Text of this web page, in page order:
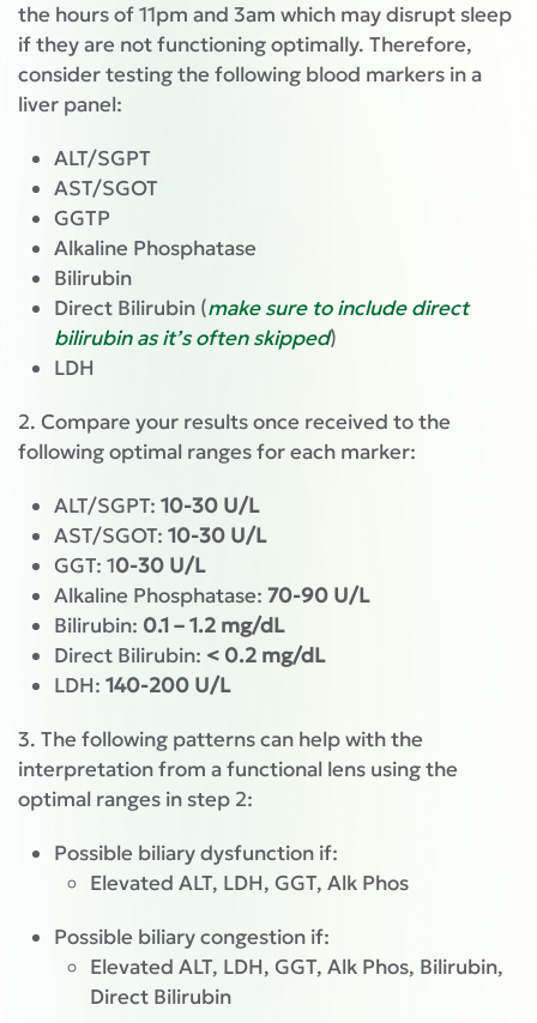
the hours of 11pm and 3am which may disrupt sleep
if they are not functioning optimally. Therefore,
consider testing the following blood markers in a
liver panel:
ALT/SGPT
AST/SGOT
GGTP
Alkaline Phosphatase
Bilirubin
Direct Bilirubin (make sure to include direct
bilirubin as it’s often skipped)
LDH
2. Compare your results once received to the
following optimal ranges for each marker:
ALT/SGPT: 10-30 U/L
AST/SGOT: 10-30 U/L
GGT: 10-30 U/L
Alkaline Phosphatase: 70-90 U/L
Bilirubin: 0.1 – 1.2 mg/dL
Direct Bilirubin: < 0.2 mg/dL
LDH: 140-200 U/L
3. The following patterns can help with the
interpretation from a functional lens using the
optimal ranges in step 2:
Possible biliary dysfunction if:
Elevated ALT, LDH, GGT, Alk Phos
Possible biliary congestion if:
Elevated ALT, LDH, GGT, Alk Phos, Bilirubin,
Direct Bilirubin